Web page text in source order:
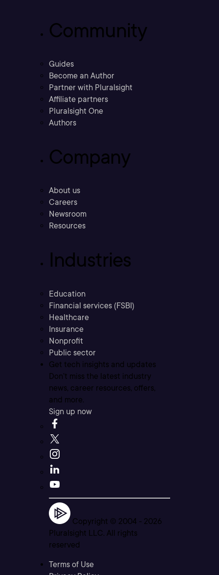
Community
Guides
Become an Author
Partner with Pluralsight
Affiliate partners
Pluralsight One
Authors
Company
About us
Careers
Newsroom
Resources
Industries
Education
Financial services (FSBI)
Healthcare
Insurance
Nonprofit
Public sector
Get tech insights and updates
Don’t miss the latest industry
news, career resources, offers,
and more.
Sign up now
Copyright © 2004 - 2026
Pluralsight LLC. All rights
reserved
Terms of Use